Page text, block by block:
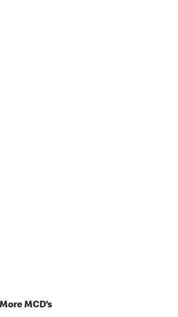
More MCD’s